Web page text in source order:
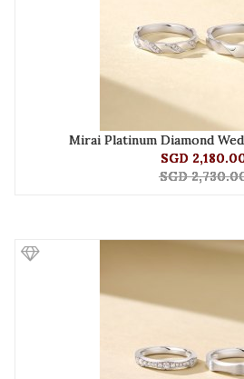
Mirai Platinum Diamond
SGD
SGD